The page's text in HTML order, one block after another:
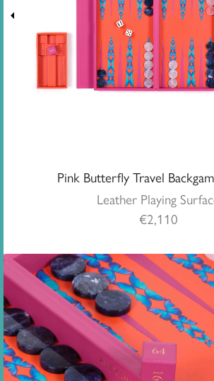
Pink Butterfly Travel
Leather Playing
€2,110